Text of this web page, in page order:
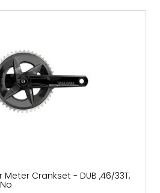
Meter Crankset - DUB ,46/33T,